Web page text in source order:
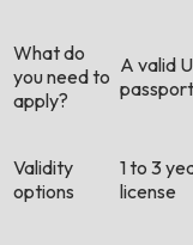
What do
you need to
apply?
A valid
Validity
options
1 to 3
license